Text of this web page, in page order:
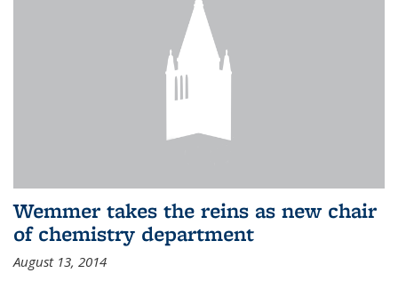
Wemmer takes the reins as new chair
of chemistry department
August 13, 2014